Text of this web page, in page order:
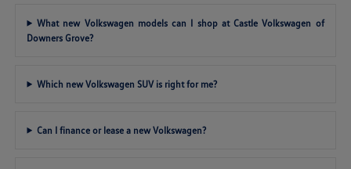
What new Volkswagen models can I shop at Castle Volkswagen of
Downers Grove?
Which new Volkswagen SUV is right for me?
Can I finance or lease a new Volkswagen?